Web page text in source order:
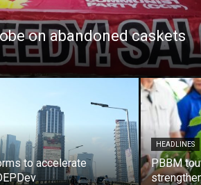
on abandoned caskets
to accelerate
HEADLINES
PBBM